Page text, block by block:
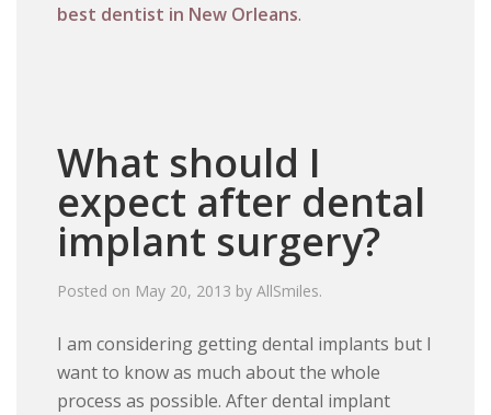
best dentist in New Orleans.
What should I
expect after dental
implant surgery?
Posted on May 20, 2013 byAllSmiles.
I am considering getting dental implants but I
want to know as much about the whole
process as possible. After dental implant